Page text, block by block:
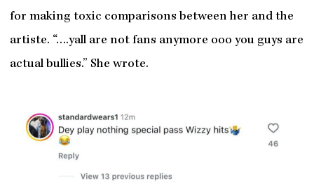
for making toxic comparisons between her and the
artiste. “….yall are not fans anymore ooo you guys are
actual bullies.” She wrote.